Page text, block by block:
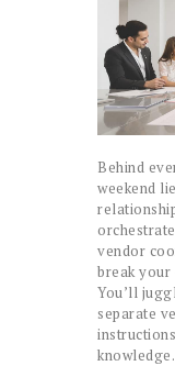
Behind
weekend
vendor
break
You’ll
separate
knowledge.